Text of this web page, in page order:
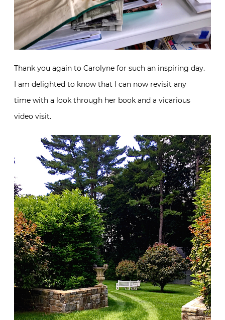
Thank you again to Carolyne for such an inspiring day.
I am delighted to know that I can now revisit any
time with a look through her book and a vicarious
video visit.